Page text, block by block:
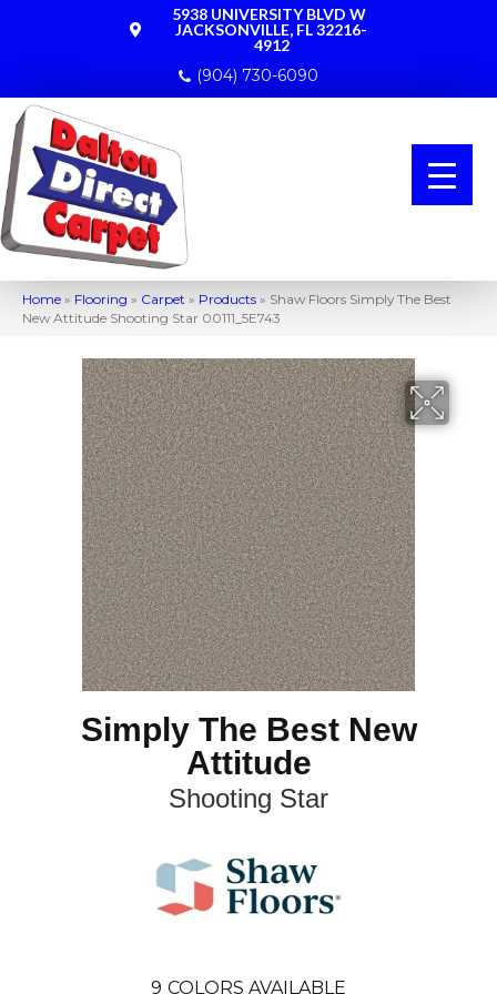
5938 UNIVERSITY BLVD W
JACKSONVILLE, FL 32216-
4912
(904) 730-6090
Home » Flooring » Carpet » Products » Shaw Floors Simply The Best
New Attitude Shooting Star 00111_5E743
Simply The Best New
Attitude
Shooting Star
9 COLORS AVAILABLE